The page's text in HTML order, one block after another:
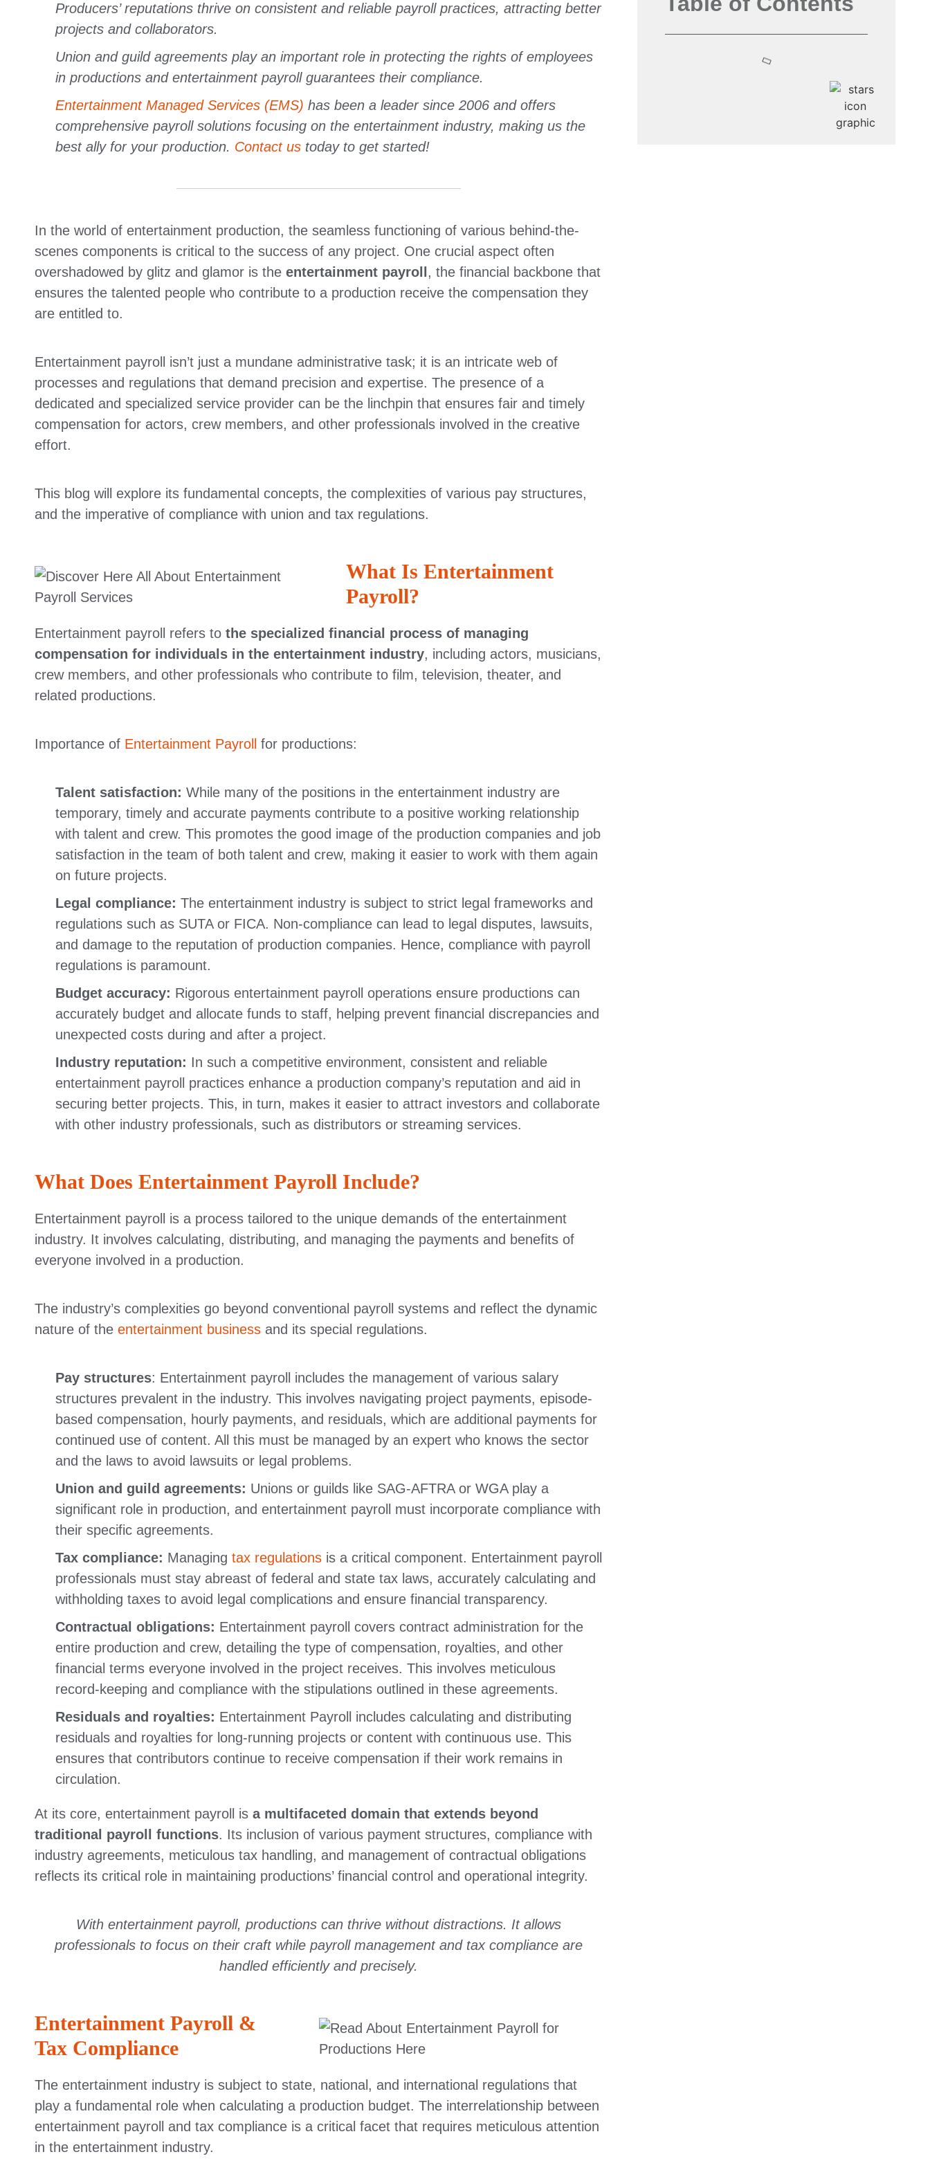
Producers’ reputations thrive on consistent and reliable payroll practices, attracting better
projects and collaborators.
Union and guild agreements play an important role in protecting the rights of employees
in productions and entertainment payroll guarantees their compliance.
Entertainment Managed Services (EMS) has been a leader since 2006 and offers
comprehensive payroll solutions focusing on the entertainment industry, making us the
best ally for your production. Contact us today to get started!
In the world of entertainment production, the seamless functioning of various behind-the-
scenes components is critical to the success of any project. One crucial aspect often
overshadowed by glitz and glamor is the entertainment payroll , the financial backbone that
ensures the talented people who contribute to a production receive the compensation they
are entitled to.
Entertainment payroll isn’t just a mundane administrative task; it is an intricate web of
processes and regulations that demand precision and expertise. The presence of a
dedicated and specialized service provider can be the linchpin that ensures fair and timely
compensation for actors, crew members, and other professionals involved in the creative
effort.
This blog will explore its fundamental concepts, the complexities of various pay structures,
and the imperative of compliance with union and tax regulations.
What Is Entertainment
Payroll?
Entertainment payroll refers to the specialized financial process of managing
compensation for individuals in the entertainment industry, including actors, musicians,
crew members, and other professionals who contribute to film, television, theater, and
related productions.
Importance of Entertainment Payroll for productions:
Talent satisfaction: While many of the positions in the entertainment industry are
temporary, timely and accurate payments contribute to a positive working relationship
with talent and crew. This promotes the good image of the production companies and job
satisfaction in the team of both talent and crew, making it easier to work with them again
on future projects.
Legal compliance: The entertainment industry is subject to strict legal frameworks and
regulations such as SUTA or FICA. Non-compliance can lead to legal disputes, lawsuits,
and damage to the reputation of production companies. Hence, compliance with payroll
regulations is paramount.
Budget accuracy: Rigorous entertainment payroll operations ensure productions can
accurately budget and allocate funds to staff, helping prevent financial discrepancies and
unexpected costs during and after a project.
Industry reputation: In such a competitive environment, consistent and reliable
entertainment payroll practices enhance a production company’s reputation and aid in
securing better projects. This, in turn, makes it easier to attract investors and collaborate
with other industry professionals, such as distributors or streaming services.
What Does Entertainment Payroll Include?
Entertainment payroll is a process tailored to the unique demands of the entertainment
industry. It involves calculating, distributing, and managing the payments and benefits of
everyone involved in a production.
The industry’s complexities go beyond conventional payroll systems and reflect the dynamic
nature of the entertainment business and its special regulations.
Pay structures: Entertainment payroll includes the management of various salary
structures prevalent in the industry. This involves navigating project payments, episode-
based compensation, hourly payments, and residuals, which are additional payments for
continued use of content. All this must be managed by an expert who knows the sector
and the laws to avoid lawsuits or legal problems.
Union and guild agreements: Unions or guilds like SAG-AFTRA or WGA play a
significant role in production, and entertainment payroll must incorporate compliance with
their specific agreements.
Tax compliance: Managing tax regulations is a critical component. Entertainment payroll
professionals must stay abreast of federal and state tax laws, accurately calculating and
withholding taxes to avoid legal complications and ensure financial transparency.
Contractual obligations: Entertainment payroll covers contract administration for the
entire production and crew, detailing the type of compensation, royalties, and other
financial terms everyone involved in the project receives. This involves meticulous
record-keeping and compliance with the stipulations outlined in these agreements.
Residuals and royalties: Entertainment Payroll includes calculating and distributing
residuals and royalties for long-running projects or content with continuous use. This
ensures that contributors continue to receive compensation if their work remains in
circulation.
At its core, entertainment payroll is a multifaceted domain that extends beyond
traditional payroll functions. Its inclusion of various payment structures, compliance with
industry agreements, meticulous tax handling, and management of contractual obligations
reflects its critical role in maintaining productions’ financial control and operational integrity.
With entertainment payroll, productions can thrive without distractions. It allows
professionals to focus on their craft while payroll management and tax compliance are
handled efficiently and precisely.
Entertainment Payroll &
Tax Compliance
The entertainment industry is subject to state, national, and international regulations that
play a fundamental role when calculating a production budget. The interrelationship between
entertainment payroll and tax compliance is a critical facet that requires meticulous attention
in the entertainment industry.